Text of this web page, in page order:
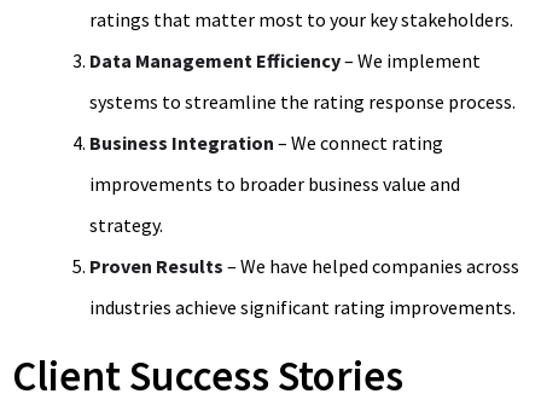
ratings that matter most to your key stakeholders.
Data Management Efficiency– We implement
systems to streamline the rating response process.
Business Integration – We connect rating
improvements to broader business value and
strategy.
Proven Results – We have helped companies across
industries achieve significant rating improvements.
Client Success Stories